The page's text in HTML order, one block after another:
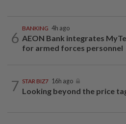
6
BANKING 4h ago
AEON Bank integrates
for armed forces personnel
7 STAR BIZ7 16h ago
Looking beyond the price